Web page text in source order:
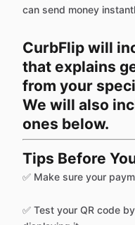
can send money
CurbFlip will
that explains
from your
We will also
ones below.
Tips Before
✅ Make sure your
✅ Test your QR code